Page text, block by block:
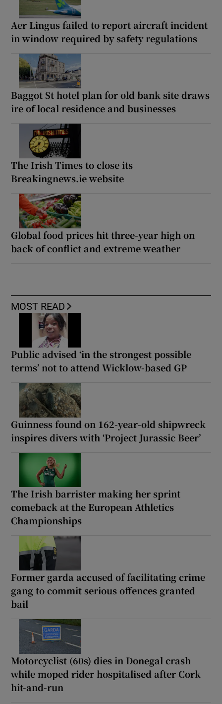
Aer Lingus failed to report aircraft incident
in window required by safety regulations
Baggot St hotel plan for old bank site draws
ire of local residence and businesses
The Irish Times to close its
Breakingnews.ie website
Global food prices hit three-year high on
back of conflict and extreme weather
MOST READ
Public advised ‘in the strongest possible
terms’ not to attend Wicklow-based GP
Guinness found on 162-year-old shipwreck
inspires divers with ‘Project Jurassic Beer’
The Irish barrister making her sprint
comeback at the European Athletics
Championships
Former garda accused of facilitating crime
gang to commit serious offences granted
bail
Motorcyclist (60s) dies in Donegal crash
while moped rider hospitalised after Cork
hit-and-run